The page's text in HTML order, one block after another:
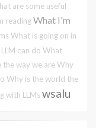
are some useful
readingWhat I'm
What is going on in
can do What
the way we areWhy
Why is the world the
with LLMs wsalu